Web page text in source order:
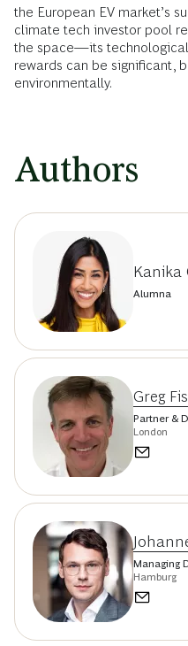
the European EV market’s
climate tech investor pool
the space—its
rewards can be significant,
environmentally.
Authors
Kanika
Alumna
Greg
Partner &
London
Managing
Hamburg